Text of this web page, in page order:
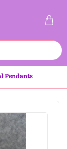
Pendants